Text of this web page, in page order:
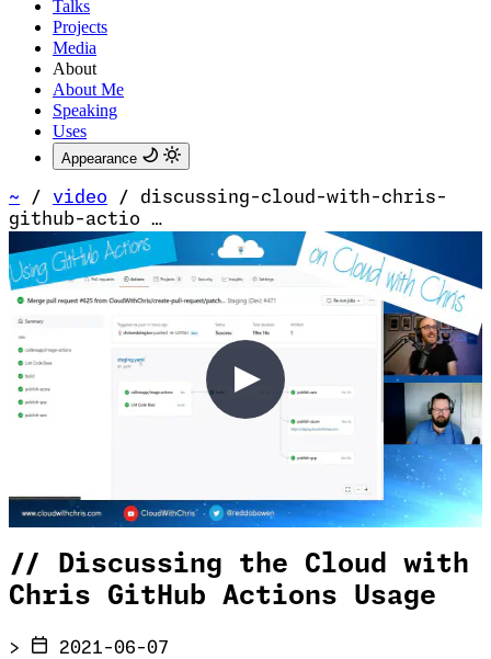
Talks
Projects
Media
About
About Me
Speaking
Uses
Appearance
~ / video /
discussing-cloud-with-chris-
github-actio …
//
Discussing the Cloud with
Chris GitHub Actions Usage
> 2021-06-07